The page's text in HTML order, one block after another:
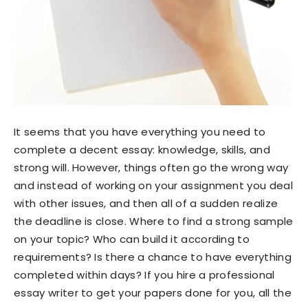
It seems that you have everything you need to
complete a decent essay: knowledge, skills, and
strong will. However, things often go the wrong way
and instead of working on your assignment you deal
with other issues, and then all of a sudden realize
the deadline is close. Where to find a strong sample
on your topic? Who can build it according to
requirements? Is there a chance to have everything
completed within days? If you hire a professional
essay writer to get your papers done for you, all the